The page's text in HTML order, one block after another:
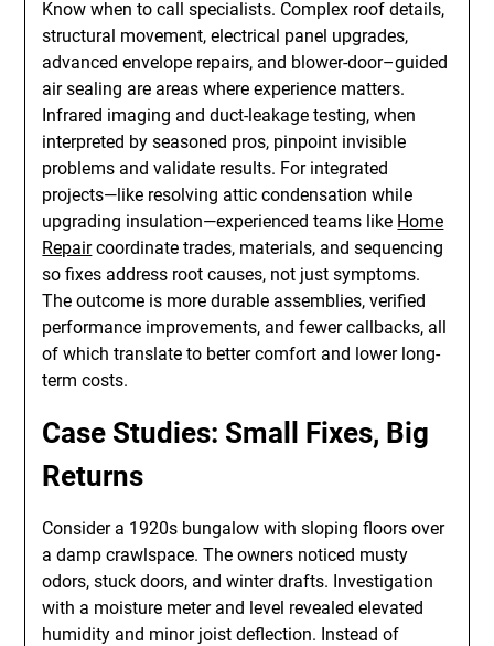
Know when to call specialists. Complex roof details,
structural movement, electrical panel upgrades,
advanced envelope repairs, and blower-door–guided
air sealing are areas where experience matters.
Infrared imaging and duct-leakage testing, when
interpreted by seasoned pros, pinpoint invisible
problems and validate results. For integrated
projects—like resolving attic condensation while
upgrading insulation—experienced teams like Home
Repaircoordinate trades, materials, and sequencing
so fixes address root causes, not just symptoms.
The outcome is more durable assemblies, verified
performance improvements, and fewer callbacks, all
of which translate to better comfort and lower long-
term costs.
Case Studies: Small Fixes, Big
Returns
Consider a 1920s bungalow with sloping floors over
a damp crawlspace. The owners noticed musty
odors, stuck doors, and winter drafts. Investigation
with a moisture meter and level revealed elevated
humidity and minor joist deflection. Instead of